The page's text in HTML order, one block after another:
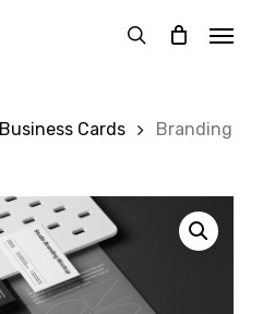
search
Menu
Business Cards
Branding